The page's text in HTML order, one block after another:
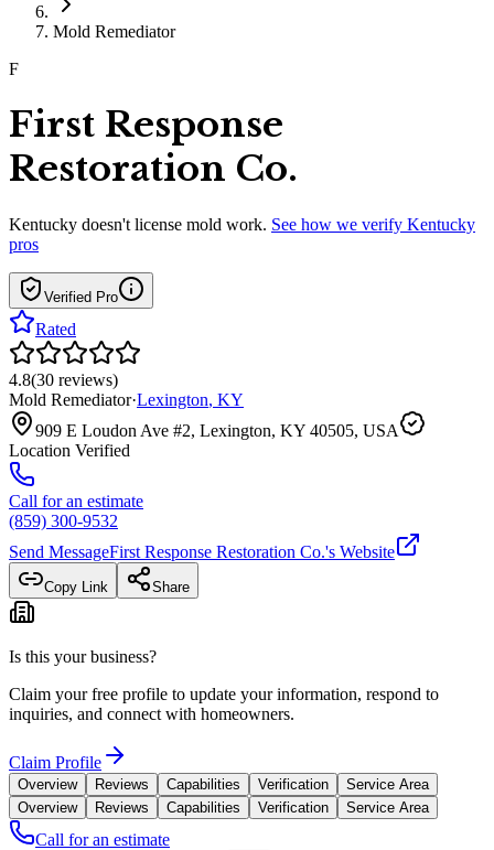
Mold Remediator
F
First Response
Restoration Co.
Kentucky doesn't license mold work. See how we verify Kentucky
pros
Verified Pro
Rated
4.8(30 reviews)
Mold Remediator·Lexington, KY
909 E Loudon Ave #2, Lexington, KY 40505, USA
Location Verified
Call for an estimate
(859) 300-9532
Send MessageFirst Response Restoration Co.'s Website
Copy Link Share
Is this your business?
Claim your free profile to update your information, respond to
inquiries, and connect with homeowners.
Claim Profile
Overview Reviews Capabilities Verification
Service Area
Overview
Reviews Capabilities Verification Service Area
Call for an estimate